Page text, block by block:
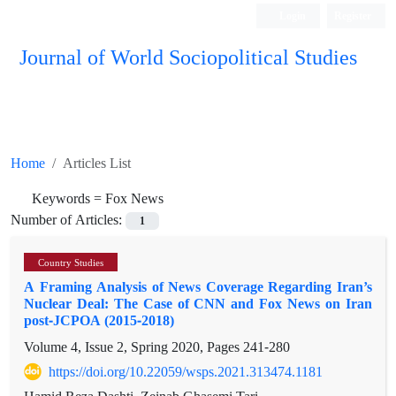
Journal of World Sociopolitical Studies
Home
Articles List
Keywords =Fox News
Number of Articles:
1
Country Studies
A Framing Analysis of News Coverage Regarding Iran’s
Nuclear Deal: The Case of CNN and Fox News on Iran
post-JCPOA (2015-2018)
Volume 4, Issue 2, Spring 2020, Pages241-280
https://doi.org/10.22059/wsps.2021.313474.1181